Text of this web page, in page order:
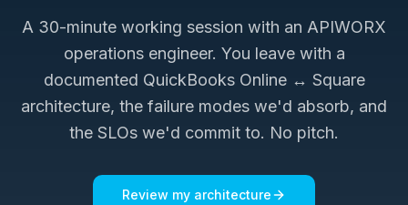
A 30-minute working session with an APIWORX
operations engineer. You leave with a
documented QuickBooks Online ↔ Square
architecture, the failure modes we'd absorb, and
the SLOs we'd commit to. No pitch.
Review my architecture